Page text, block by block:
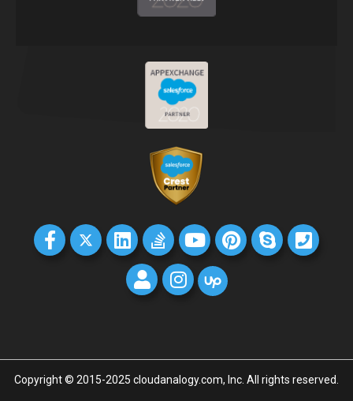
Copyright © 2015-2025 cloudanalogy.com, Inc. All rights reserved.